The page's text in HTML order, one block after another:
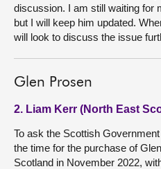
discussion. I am still waiting for
but I will keep him updated.
will look to discuss the issue
Glen Prosen
2. Liam Kerr (North East
To ask the Scottish
the time for the purchase of
Scotland in November 2022,